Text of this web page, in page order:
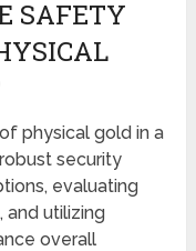
SAFETY
physical gold in a
security
evaluating
and utilizing
overall